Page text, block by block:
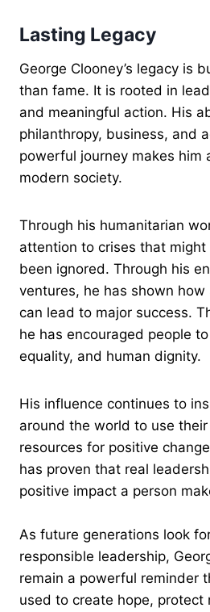
Lasting Legacy
George Clooney’s legacy is
than fame. It is rooted in
and meaningful action. His
philanthropy, business, and
powerful journey makes him
modern society.
Through his humanitarian
attention to crises that might
been ignored. Through his
ventures, he has shown
can lead to major success.
he has encouraged people
equality, and human dignity.
His influence continues to
around the world to use
resources for positive
has proven that real
positive impact a person
As future generations look
responsible leadership,
remain a powerful reminder
used to create hope, protect